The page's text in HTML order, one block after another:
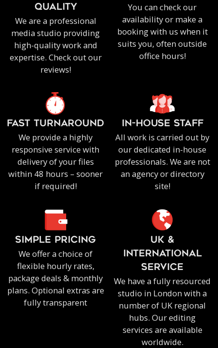
QUALITY
We are a professional
media studio providing
high-quality work and
expertise. Check out our
reviews!
You can check our
availability or make a
booking with us when it
suits you, often outside
office hours!
FAST TURNAROUND
We provide a highly
responsive service with
delivery of your files
within 48 hours – sooner
if required!
IN-HOUSE staff
All work is carried out by
our dedicated in-house
professionals. We are not
an agency or directory
site!
SIMPLE PRICING
We offer a choice of
flexible hourly rates,
package deals & monthly
plans. Optional extras are
fully transparent
UK &
INTERNATIONAL
SERVICE
We have a fully resourced
studio in London with a
number of UK regional
hubs. Our editing
services are available
worldwide.